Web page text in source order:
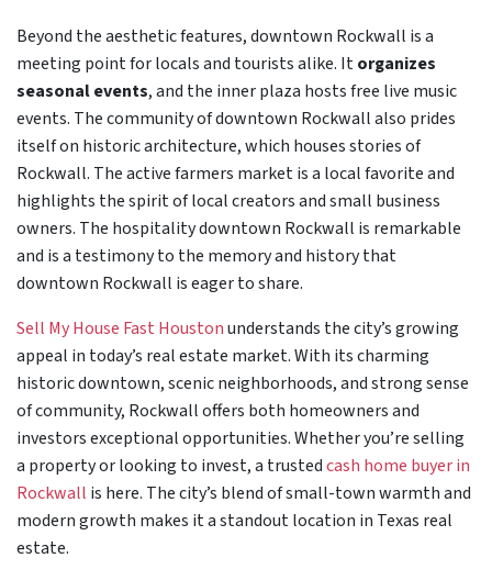
Beyond the aesthetic features, downtown Rockwall is a
meeting point for locals and tourists alike. Itorganizes
seasonal events, and the inner plaza hosts free live music
events. The community of downtown Rockwall also prides
itself on historic architecture, which houses stories of
Rockwall. The active farmers market is a local favorite and
highlights the spirit of local creators and small business
owners. The hospitality downtown Rockwall is remarkable
and is a testimony to the memory and history that
downtown Rockwall is eager to share.
Sell My House Fast Houstonunderstands the city’s growing
appeal in today’s real estate market. With its charming
historic downtown, scenic neighborhoods, and strong sense
of community, Rockwall offers both homeowners and
investors exceptional opportunities. Whether you’re selling
a property or looking to invest, a trustedcash home buyer in
Rockwall is here. The city’s blend of small-town warmth and
modern growth makes it a standout location in Texas real
estate.